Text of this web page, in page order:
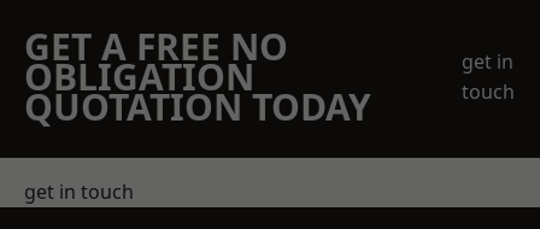
GET A FREE NO
OBLIGATION
QUOTATION TODAY
get in
touch
get in touch